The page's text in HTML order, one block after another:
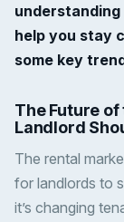
help you stay
some key
The Future
Landlord
The rental
for landlords to
it’s changing